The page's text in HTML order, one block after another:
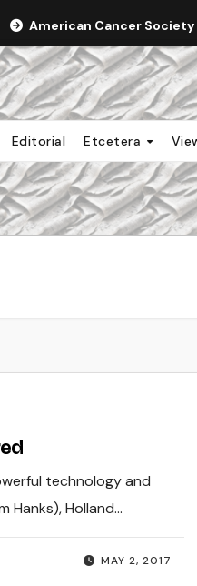
American Cancer Society
Editorial Etcetera
MAY 2, 2017
technology and
Hanks), Holland…